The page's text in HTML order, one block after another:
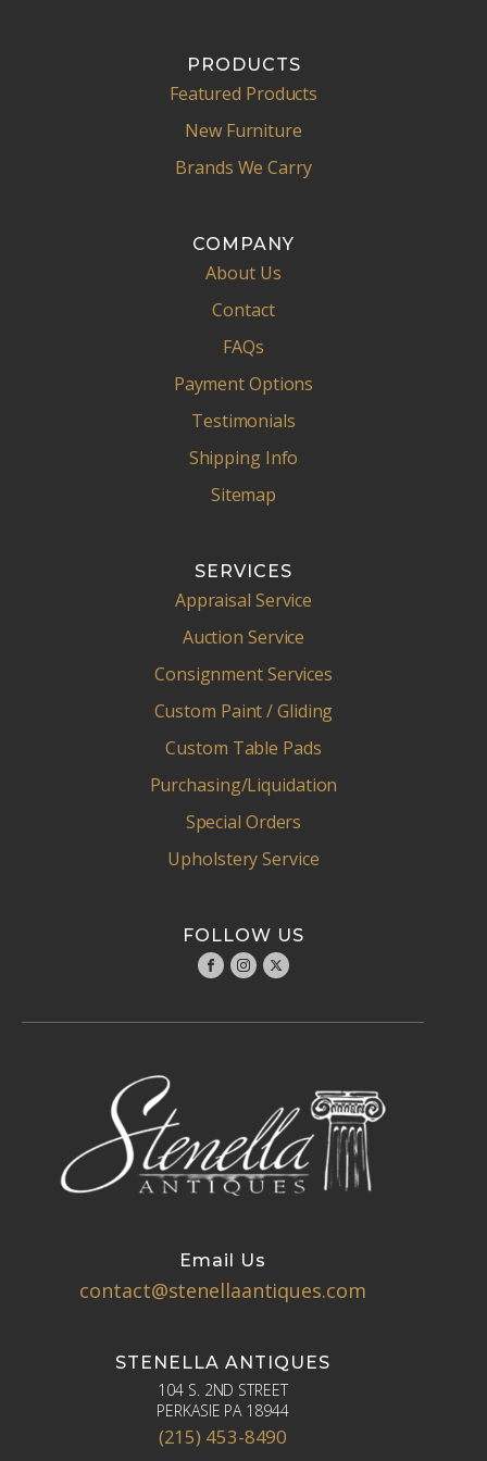
PRODUCTS
Featured Products
New Furniture
Brands We Carry
COMPANY
About Us
Contact
FAQs
Payment Options
Testimonials
Shipping Info
Sitemap
SERVICES
Appraisal Service
Auction Service
Consignment Services
Custom Paint / Gliding
Custom Table Pads
Purchasing/Liquidation
Special Orders
Upholstery Service
FOLLOW US
Email Us
contact@stenellaantiques.com
STENELLA ANTIQUES
104 S. 2ND STREET
PERKASIE PA 18944
(215) 453-8490